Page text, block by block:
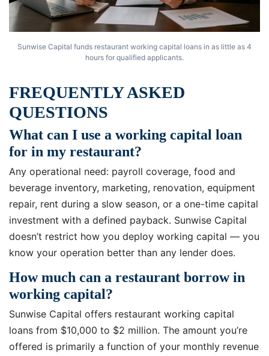
Sunwise Capital funds restaurant working capital loans in as little as 4
hours for qualified applicants.
FREQUENTLY ASKED
QUESTIONS
What can I use a working capital loan
for in my restaurant?
Any operational need: payroll coverage, food and
beverage inventory, marketing, renovation, equipment
repair, rent during a slow season, or a one-time capital
investment with a defined payback. Sunwise Capital
doesn’t restrict how you deploy working capital — you
know your operation better than any lender does.
How much can a restaurant borrow in
working capital?
Sunwise Capital offers restaurant working capital
loans from $10,000 to $2 million. The amount you’re
offered is primarily a function of your monthly revenue